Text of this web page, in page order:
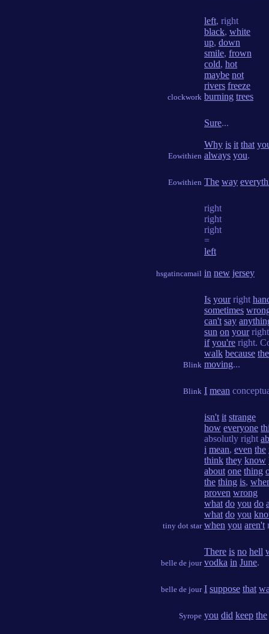
clockwork
left, right
black, white
up, down
smile, frown
cold, hot
maybe not
rivers freeze
burning trees
Eowithien
Sure...
Why is it that
always you.
Eowithien The way
hsgatincamail
right
right
right
=
left
in new jersey
Blink
Is yourright
sometimes
can't say
sun on your
if you're right.
walk because
moving...
Blink I mean
tiny dot star
isn't it strange
how everyone
absolutly right
i mean, even the
think they know
about one thing
the thing is,
proven wrong
what do you do
what do you
when you aren't
belle de jour
There is no hell
vodka in June.
belle de jour I suppose that
Syrope you did keep the